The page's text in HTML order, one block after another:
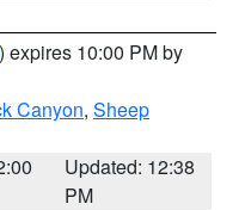
) expires 10:00 PM by
Canyon, Sheep
Updated: 12:38
PM